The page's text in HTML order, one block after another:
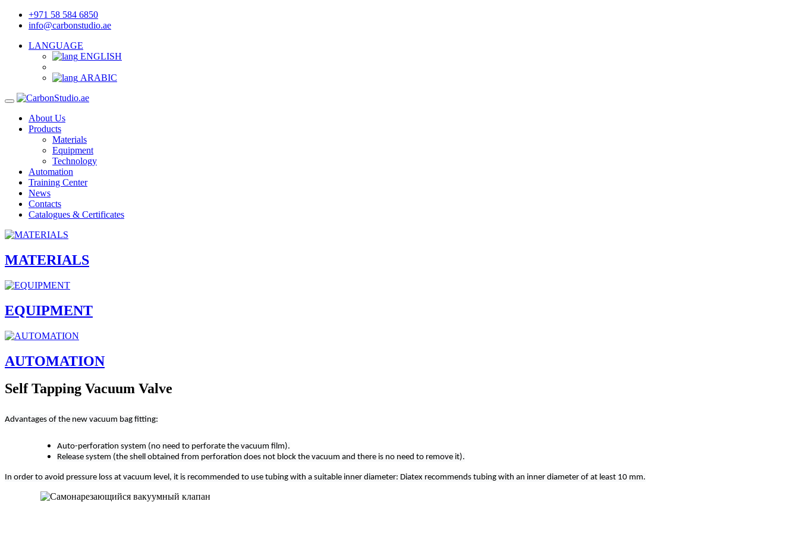
+971 58 584 6850
info@carbonstudio.ae
LANGUAGE
ENGLISH
ARABIC
About Us
Products
Materials
Equipment
Technology
Automation
Training Center
News
Contacts
Catalogues & Certificates
MATERIALS
EQUIPMENT
AUTOMATION
Self Tapping Vacuum Valve
Advantages of the new vacuum bag fitting:
Auto-perforation system (no need to perforate the vacuum film).
Release system (the shell obtained from perforation does not block the vacuum and there is no need to remove it).
In order to avoid pressure loss at vacuum level, it is recommended to use tubing with a suitable inner diameter: Diatex recommends tubing with an inner diameter of at least 10 mm.